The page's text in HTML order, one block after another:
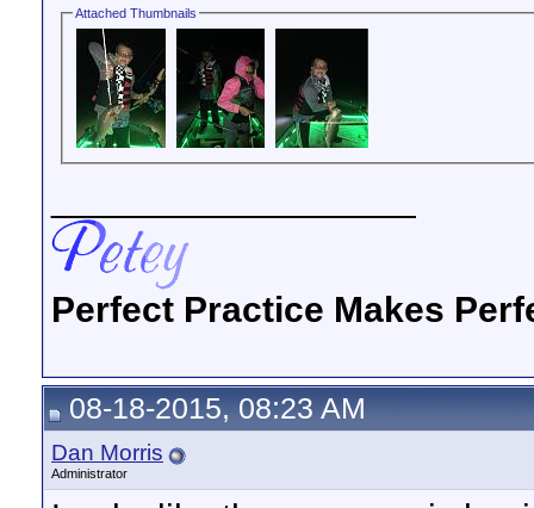
Attached Thumbnails
Perfect Practice Makes
08-18-2015, 08:23 AM
Dan Morris
Administrator